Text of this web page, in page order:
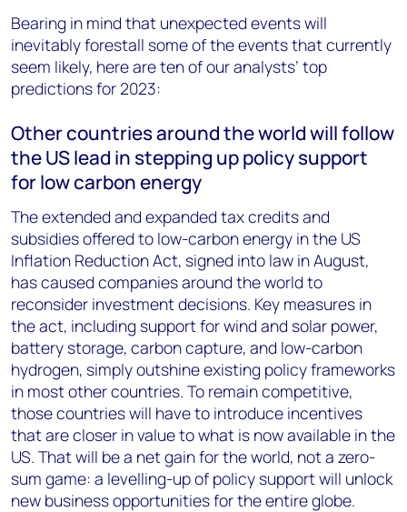
Bearing in mind that unexpected events will
inevitably forestall some of the events that currently
seem likely, here are ten of our analysts’ top
predictions for 2023:
Other countries around the world will follow
the US lead in stepping up policy support
for low carbon energy
The extended and expanded tax credits and
subsidies offered to low-carbon energy in the US
Inflation Reduction Act, signed into law in August,
has caused companies around the world to
reconsider investment decisions. Key measures in
the act, including support for wind and solar power,
battery storage, carbon capture, and low-carbon
hydrogen, simply outshine existing policy frameworks
in most other countries. To remain competitive,
those countries will have to introduce incentives
that are closer in value to what is now available in the
US. That will be a net gain for the world, not a zero-
sum game: a levelling-up of policy support will unlock
new business opportunities for the entire globe.